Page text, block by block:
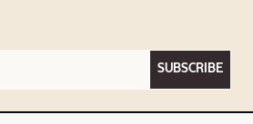
SUBSCRIBE